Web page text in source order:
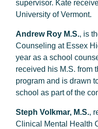
supervisor. Kate
University of Vermont.
Andrew Roy M.S., is
Counseling at Essex
year as a school
received his M.S. from
program and is drawn
school as part of the
Steph Volkmar, M.S.,
Clinical Mental Health